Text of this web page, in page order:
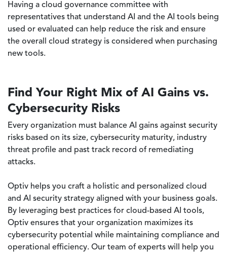
Having a cloud governance committee with
representatives that understand AI and the AI tools being
used or evaluated can help reduce the risk and ensure
the overall cloud strategy is considered when purchasing
new tools.
Find Your Right Mix of AI Gains vs.
Cybersecurity Risks
Every organization must balance AI gains against security
risks based on its size, cybersecurity maturity, industry
threat profile and past track record of remediating
attacks.
Optiv helps you craft a holistic and personalized cloud
and AI security strategy aligned with your business goals.
By leveraging best practices for cloud-based AI tools,
Optiv ensures that your organization maximizes its
cybersecurity potential while maintaining compliance and
operational efficiency. Our team of experts will help you